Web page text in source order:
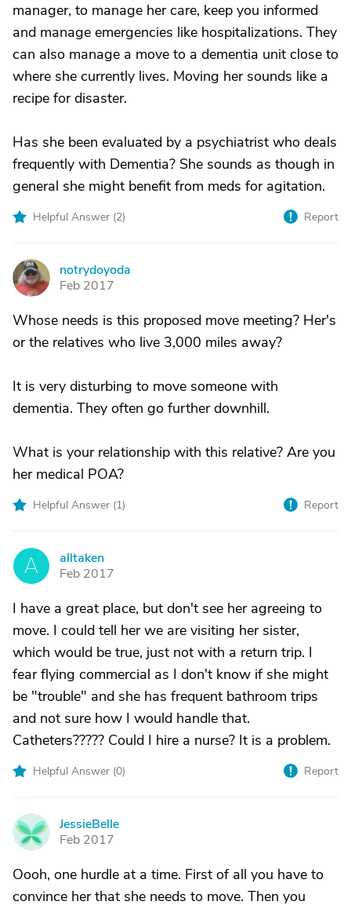
manager, to manage her care, keep you informed
and manage emergencies like hospitalizations. They
can also manage a move to a dementia unit close to
where she currently lives. Moving her sounds like a
recipe for disaster.
Has she been evaluated by a psychiatrist who deals
frequently with Dementia? She sounds as though in
general she might benefit from meds for agitation.
Helpful Answer (2) Report
N
notrydoyoda
Feb 2017
Whose needs is this proposed move meeting? Her's
or the relatives who live 3,000 miles away?
It is very disturbing to move someone with
dementia. They often go further downhill.
What is your relationship with this relative? Are you
her medical POA?
Helpful Answer (1) Report
A
alltaken
Feb 2017
I have a great place, but don't see her agreeing to
move. I could tell her we are visiting her sister,
which would be true, just not with a return trip. I
fear flying commercial as I don't know if she might
be "trouble" and she has frequent bathroom trips
and not sure how I would handle that.
Catheters????? Could I hire a nurse? It is a problem.
Helpful Answer (0) Report
J
JessieBelle
Feb 2017
Oooh, one hurdle at a time. First of all you have to
convince her that she needs to move. Then you